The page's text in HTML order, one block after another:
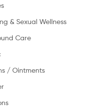
& Sexual Wellness
Care
/ Ointments